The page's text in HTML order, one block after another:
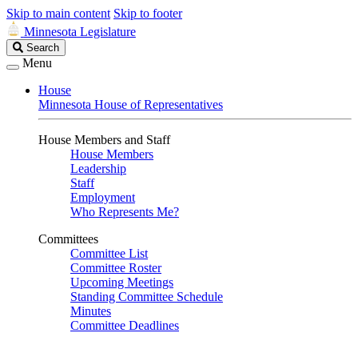
Skip to main content Skip to footer
Minnesota Legislature
Search
Legislature
Search
Menu
House
Minnesota House of Representatives
House Members and Staff
House Members
Leadership
Staff
Employment
Who Represents Me?
Committees
Committee List
Committee Roster
Upcoming Meetings
Standing Committee Schedule
Minutes
Committee Deadlines